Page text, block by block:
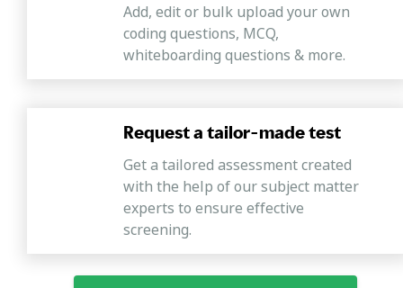
Add, edit or bulk upload your own
coding questions, MCQ,
whiteboarding questions & more.
Request a tailor-made test
Get a tailored assessment created
with the help of our subject matter
experts to ensure effective
screening.